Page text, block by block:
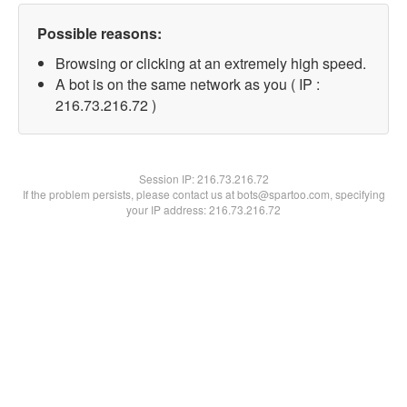
Possible reasons:
Browsing or clicking at an extremely high speed.
A bot is on the same network as you ( IP :
216.73.216.72 )
Session IP:216.73.216.72
If the problem persists, please contact us at bots@spartoo.com, specifying
your IP address: 216.73.216.72